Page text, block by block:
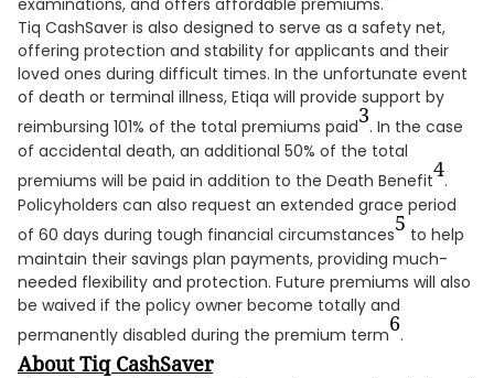
examinations, and offers affordable premiums."
Tiq CashSaver is also designed to serve as a safety net,
offering protection and stability for applicants and their
loved ones during difficult times. In the unfortunate event
of death or terminal illness, Etiqa will provide support by
reimbursing 101% of the total premiums paid3. In the case
of accidental death, an additional 50% of the total
premiums will be paid in addition to the Death Benefit4.
Policyholders can also request an extended grace period
of 60 days during tough financial circumstances5 to help
maintain their savings plan payments, providing much-
needed flexibility and protection. Future premiums will also
be waived if the policy owner become totally and
permanently disabled during the premium term6.
About Tiq CashSaver